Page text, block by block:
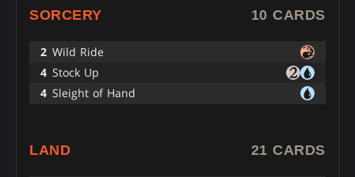
SORCERY 10 CARDS
2 Wild Ride
4 Stock Up
4 Sleight of Hand
LAND 21 CARDS